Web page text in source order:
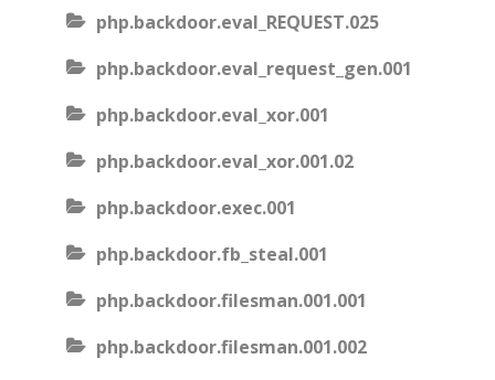
php.backdoor.eval_REQUEST.025
php.backdoor.eval_request_gen.001
php.backdoor.eval_xor.001
php.backdoor.eval_xor.001.02
php.backdoor.exec.001
php.backdoor.fb_steal.001
php.backdoor.filesman.001.001
php.backdoor.filesman.001.002